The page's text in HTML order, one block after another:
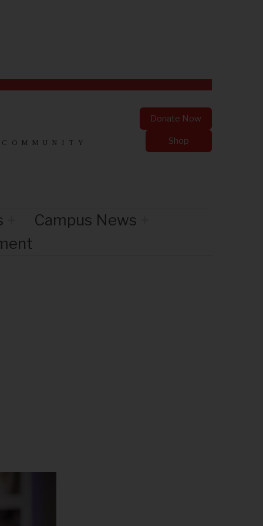
Donate Now
Shop
Campus News